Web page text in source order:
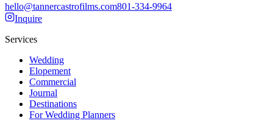
hello@tannercastrofilms.com801-334-9964
Inquire
Services
Wedding
Elopement
Commercial
Journal
Destinations
For Wedding Planners